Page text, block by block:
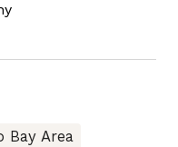
Bay Area